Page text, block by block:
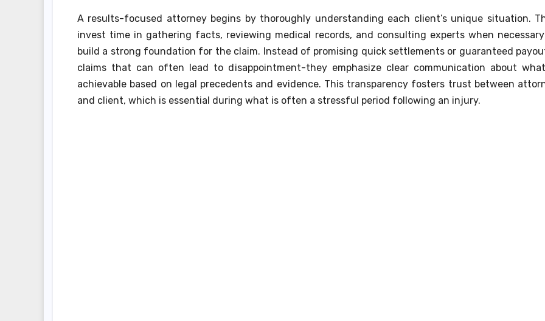
A results-focused attorney begins by thoroughly understanding each client’s unique situation.
invest time in gathering facts, reviewing medical records, and consulting experts when
build a strong foundation for the claim. Instead of promising quick settlements or guaranteed
claims that can often lead to disappointment-they emphasize clear communication about
achievable based on legal precedents and evidence. This transparency fosters trust between
and client, which is essential during what is often a stressful period following an injury.